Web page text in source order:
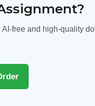
free and high-quality